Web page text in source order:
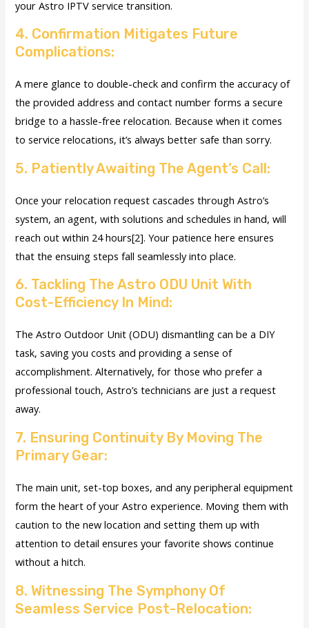
your Astro IPTV service transition.
4. Confirmation Mitigates Future
Complications:
A mere glance to double-check and confirm the accuracy of
the provided address and contact number forms a secure
bridge to a hassle-free relocation. Because when it comes
to service relocations, it’s always better safe than sorry.
5. Patiently Awaiting The Agent’s Call:
Once your relocation request cascades through Astro’s
system, an agent, with solutions and schedules in hand, will
reach out within 24 hours[2]. Your patience here ensures
that the ensuing steps fall seamlessly into place.
6. Tackling The Astro ODU Unit With
Cost-Efficiency In Mind:
The Astro Outdoor Unit (ODU) dismantling can be a DIY
task, saving you costs and providing a sense of
accomplishment. Alternatively, for those who prefer a
professional touch, Astro’s technicians are just a request
away.
7. Ensuring Continuity By Moving The
Primary Gear:
The main unit, set-top boxes, and any peripheral equipment
form the heart of your Astro experience. Moving them with
caution to the new location and setting them up with
attention to detail ensures your favorite shows continue
without a hitch.
8. Witnessing The Symphony Of
Seamless Service Post-Relocation: